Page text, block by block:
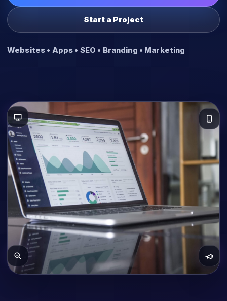
Start a Project
Websites • Apps • SEO • Branding • Marketing